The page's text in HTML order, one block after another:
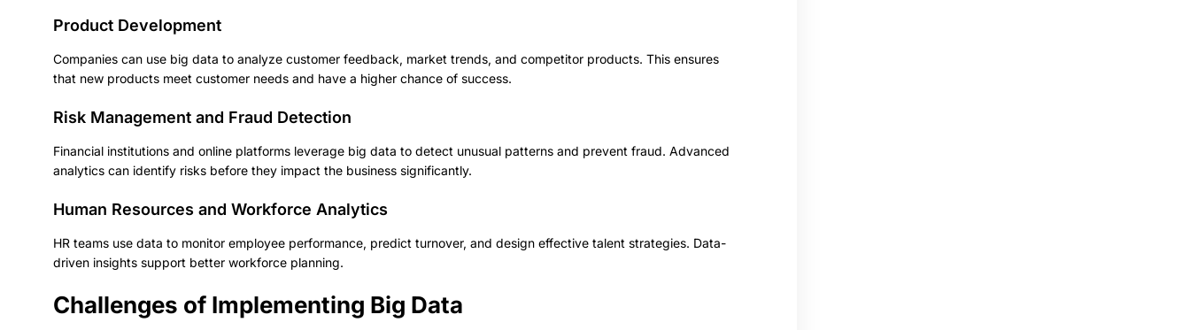
Product Development
Companies can use big data to analyze customer feedback, market trends, and competitor products. This ensures
that new products meet customer needs and have a higher chance of success.
Risk Management and Fraud Detection
Financial institutions and online platforms leverage big data to detect unusual patterns and prevent fraud. Advanced
analytics can identify risks before they impact the business significantly.
Human Resources and Workforce Analytics
HR teams use data to monitor employee performance, predict turnover, and design effective talent strategies. Data-
driven insights support better workforce planning.
Challenges of Implementing Big Data